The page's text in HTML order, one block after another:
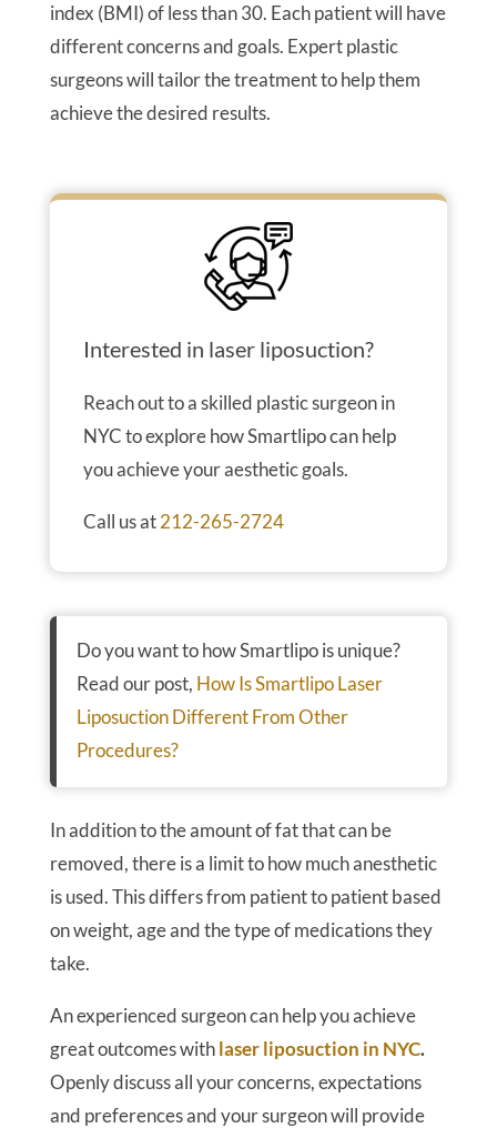
index (BMI) of less than 30. Each patient will have
different concerns and goals. Expert plastic
surgeons will tailor the treatment to help them
achieve the desired results.
Interested in laser liposuction?
Reach out to a skilled plastic surgeon in
NYC to explore how Smartlipo can help
you achieve your aesthetic goals.
Call us at212-265-2724
Do you want to how Smartlipo is unique?
Read our post, How Is Smartlipo Laser
Liposuction Different From Other
Procedures?
In addition to the amount of fat that can be
removed, there is a limit to how much anesthetic
is used. This differs from patient to patient based
on weight, age and the type of medications they
take.
An experienced surgeon can help you achieve
great outcomes withlaser liposuction in NYC.
Openly discuss all your concerns, expectations
and preferences and your surgeon will provide